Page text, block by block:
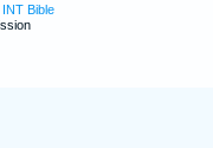
INT Bible